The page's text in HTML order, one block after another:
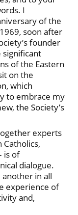
I
of the
soon after
founder
significant
of the Eastern
on the
which
to embrace my
the Society’s
experts
is of
dialogue.
in all
experience of
and,